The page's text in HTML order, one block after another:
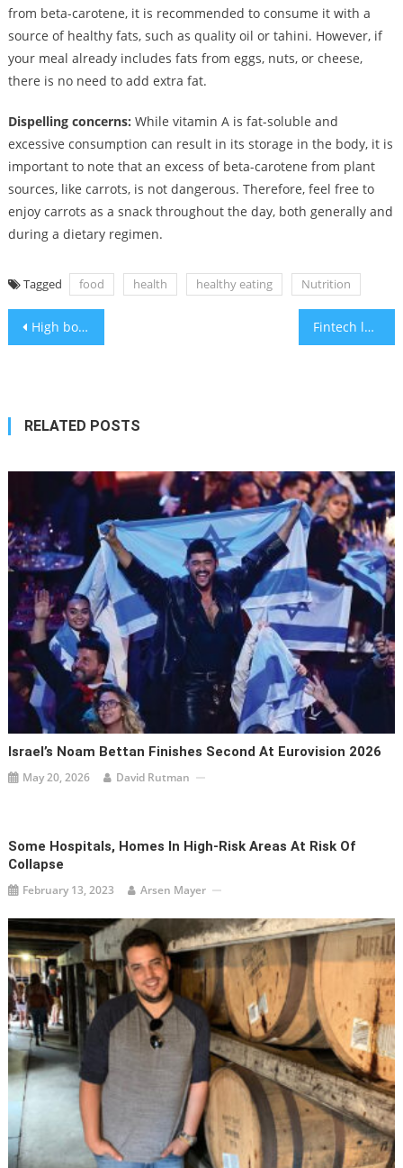
from beta-carotene, it is recommended to consume it with a
source of healthy fats, such as quality oil or tahini. However, if
your meal already includes fats from eggs, nuts, or cheese,
there is no need to add extra fat.
Dispelling concerns: While vitamin A is fat-soluble and
excessive consumption can result in its storage in the body, it is
important to note that an excess of beta-carotene from plant
sources, like carrots, is not dangerous. Therefore, feel free to
enjoy carrots as a snack throughout the day, both generally and
during a dietary regimen.
Tagged food health healthy eating Nutrition
Post
High body-mass index in teens raises the risk of kidney problems Fintech leaders collaborate with Israel to counter terrorism financing
RELATED POSTS
Israel’s Noam Bettan Finishes Second At Eurovision 2026
May 20, 2026 David Rutman
Some Hospitals, Homes In High-Risk Areas At Risk Of
Collapse
February 13, 2023 Arsen Mayer